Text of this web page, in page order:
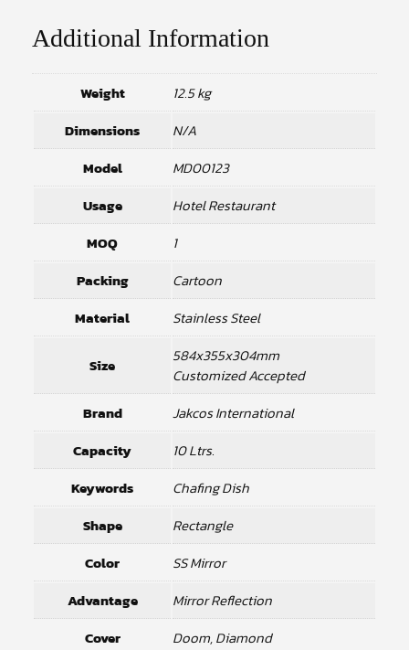
Additional Information
Weight
12.5 kg
Dimensions
N/A
Model
MD00123
Usage
Hotel Restaurant
MOQ
1
Packing
Cartoon
Material
Stainless Steel
Size
584x355x304mm
Customized Accepted
Brand
Jakcos International
Capacity
10 Ltrs.
Keywords
Chafing Dish
Shape
Rectangle
Color
SS Mirror
Advantage
Mirror Reflection
Cover
Doom, Diamond